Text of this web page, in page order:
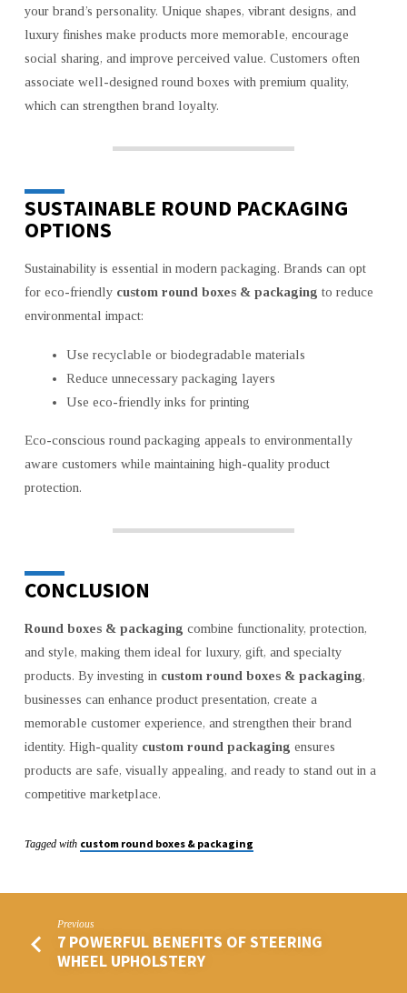
your brand’s personality. Unique shapes, vibrant designs, and
luxury finishes make products more memorable, encourage
social sharing, and improve perceived value. Customers often
associate well-designed round boxes with premium quality,
which can strengthen brand loyalty.
SUSTAINABLE ROUND PACKAGING
OPTIONS
Sustainability is essential in modern packaging. Brands can opt
for eco-friendly custom round boxes & packaging to reduce
environmental impact:
Use recyclable or biodegradable materials
Reduce unnecessary packaging layers
Use eco-friendly inks for printing
Eco-conscious round packaging appeals to environmentally
aware customers while maintaining high-quality product
protection.
CONCLUSION
Round boxes & packaging combine functionality, protection,
and style, making them ideal for luxury, gift, and specialty
products. By investing in custom round boxes & packaging,
businesses can enhance product presentation, create a
memorable customer experience, and strengthen their brand
identity. High-quality custom round packaging ensures
products are safe, visually appealing, and ready to stand out in a
competitive marketplace.
Tagged with custom round boxes & packaging
Previous
7 POWERFUL BENEFITS OF STEERING
WHEEL UPHOLSTERY